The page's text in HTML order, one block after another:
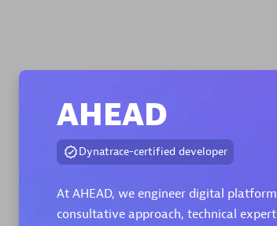
AHEAD
Dynatrace-certified developer
At AHEAD, we engineer digital
consultative approach, technical